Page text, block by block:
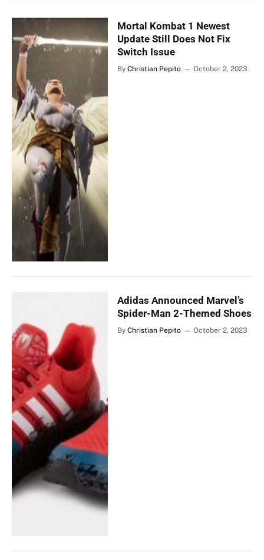
Mortal Kombat 1 Newest
Update Still Does Not Fix
Switch Issue
By Christian Pepito October 2, 2023
Adidas Announced Marvel’s
Spider-Man 2-Themed Shoes
By Christian Pepito October 2, 2023